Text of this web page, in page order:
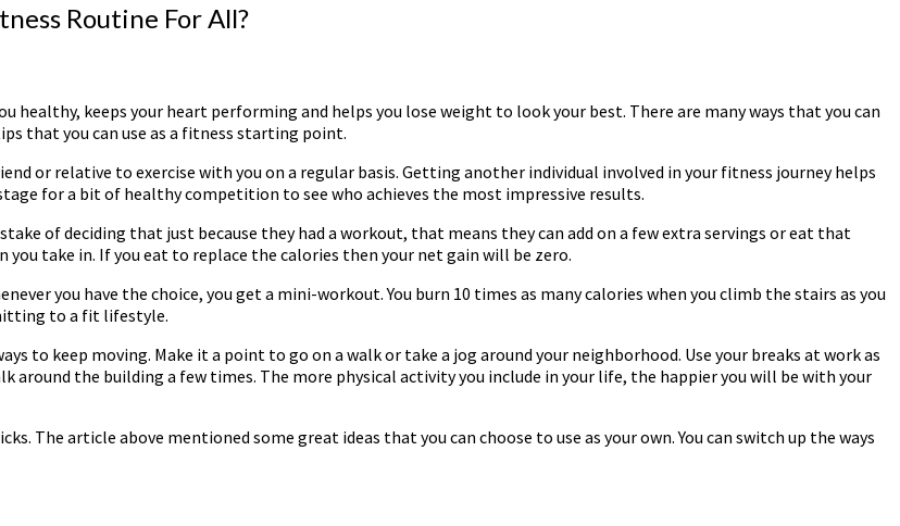
Routine For All?
healthy, keeps your heart performing and helps you lose weight to look your best. There are many ways that you can
that you can use as a fitness starting point.
or relative to exercise with you on a regular basis. Getting another individual involved in your fitness journey helps
for a bit of healthy competition to see who achieves the most impressive results.
of deciding that just because they had a workout, that means they can add on a few extra servings or eat that
take in. If you eat to replace the calories then your net gain will be zero.
you have the choice, you get a mini-workout. You burn 10 times as many calories when you climb the stairs as you
to a fit lifestyle.
to keep moving. Make it a point to go on a walk or take a jog around your neighborhood. Use your breaks at work as
around the building a few times. The more physical activity you include in your life, the happier you will be with your
The article above mentioned some great ideas that you can choose to use as your own. You can switch up the ways